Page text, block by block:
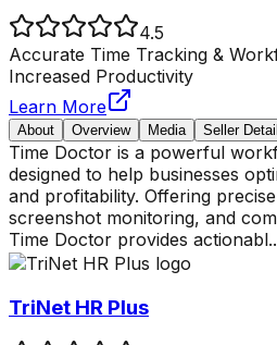
4.5
Accurate Time Tracking &
Increased Productivity
Learn More
About Overview Media Seller
Time Doctor is a powerful
designed to help businesses
and profitability. Offering
screenshot monitoring, and
Time Doctor provides actionabl
TriNet HR Plus